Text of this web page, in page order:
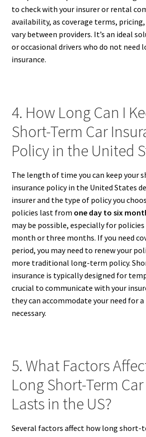
to check with your insurer or rental
availability, as coverage terms,
vary between providers. It’s an ideal
or occasional drivers who do not need
insurance.
4. How Long Can I
Short-Term Car
Policy in the United
The length of time you can keep your
insurance policy in the United States
insurer and the type of policy you
policies last from one day to six
may be possible, especially for
month or three months. If you need
period, you may need to renew your
more traditional long-term policy.
insurance is typically designed for
crucial to communicate with your
they can accommodate your need for
necessary.
5. What Factors
Long Short-Term
Lasts in the US?
Several factors affect how long short-